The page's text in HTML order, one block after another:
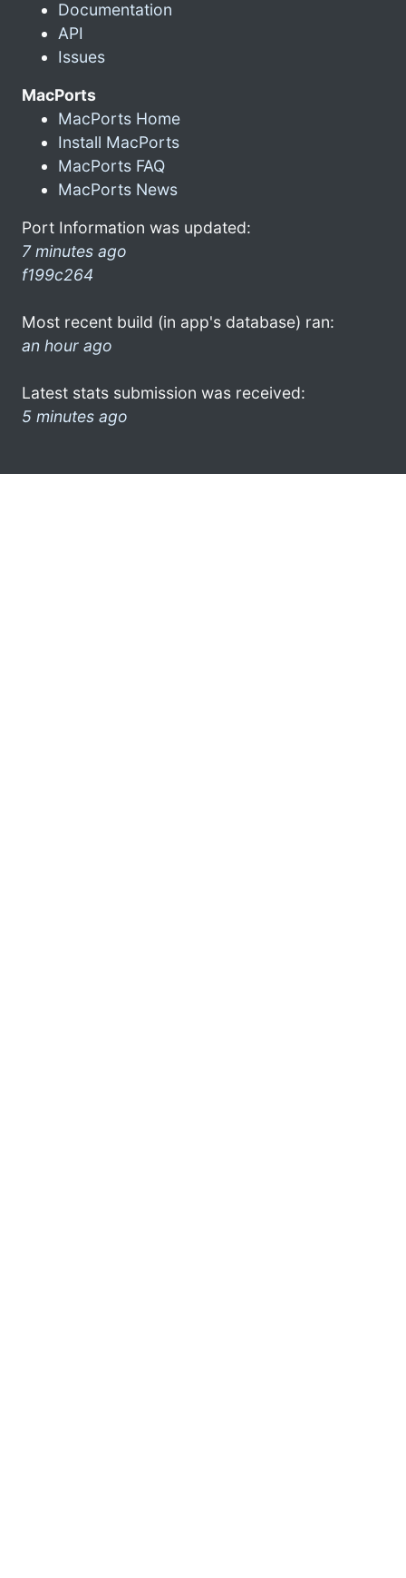
Documentation
API
Issues
MacPorts
MacPorts Home
Install MacPorts
MacPorts FAQ
MacPorts News
Port Information was updated:
7 minutes ago
f199c264
Most recent build (in app's database) ran:
an hour ago
Latest stats submission was received:
5 minutes ago